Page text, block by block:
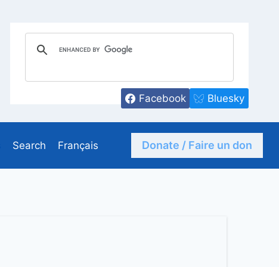
Facebook Bluesky
Search Français Donate / Faire un don